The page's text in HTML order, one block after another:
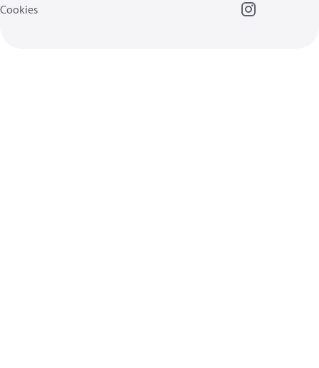
Cookies